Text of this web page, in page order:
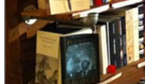
Amherstburg
Kingston
Ottawa
South
Kuala Lumpur